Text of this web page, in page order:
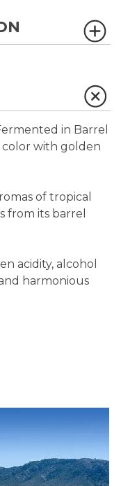
in Barrel
color with golden
of tropical
from its barrel
acidity, alcohol
harmonious